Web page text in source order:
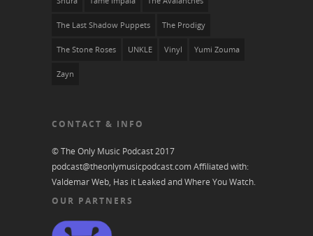
The Last Shadow Puppets The Prodigy
The Stone Roses UNKLE Vinyl Yumi Zouma
Zayn
CONTACT & INFO
© The Only Music Podcast 2017
podcast@theonlymusicpodcast.comAffiliated with:
Valdemar Web, Has it Leaked andWhere You Watch.
OUR PARTNERS